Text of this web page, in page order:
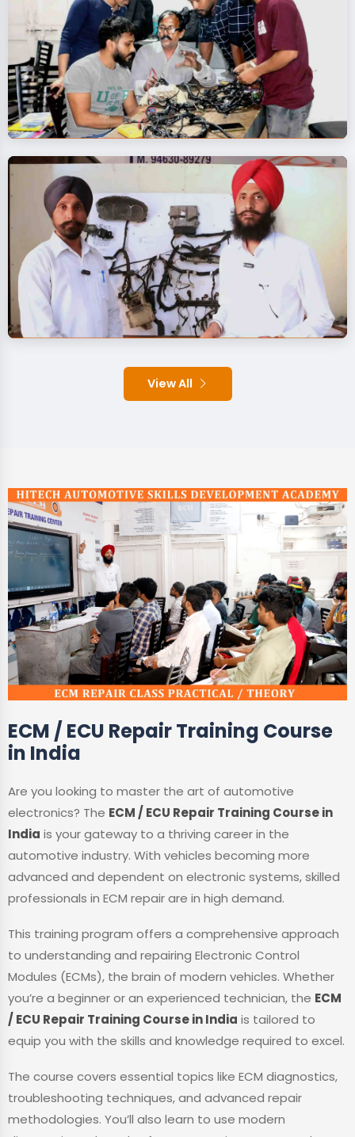
View All
ECM / ECU Repair Training Course
in India
Are you looking to master the art of automotive
electronics? The ECM / ECU Repair Training Course in
India is your gateway to a thriving career in the
automotive industry. With vehicles becoming more
advanced and dependent on electronic systems, skilled
professionals in ECM repair are in high demand.
This training program offers a comprehensive approach
to understanding and repairing Electronic Control
Modules (ECMs), the brain of modern vehicles. Whether
you’re a beginner or an experienced technician, the ECM
/ ECU Repair Training Course in India is tailored to
equip you with the skills and knowledge required to excel.
The course covers essential topics like ECM diagnostics,
troubleshooting techniques, and advanced repair
methodologies. You’ll also learn to use modern